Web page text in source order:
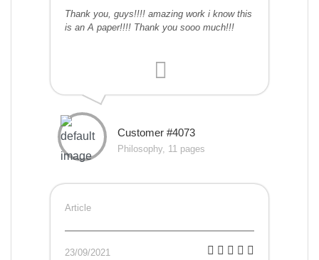
Thank you, guys!!!! amazing work i know this
is an A paper!!!! Thank you sooo much!!!
Customer #4073
Philosophy, 11 pages
Article
23/09/2021